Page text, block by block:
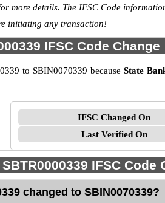
more details. The IFSC Code
initiating any transaction!
IFSC Code Change
to SBIN0070339 because State
IFSC Changed On
Last Verified On
IFSC Code
changed to SBIN0070339?